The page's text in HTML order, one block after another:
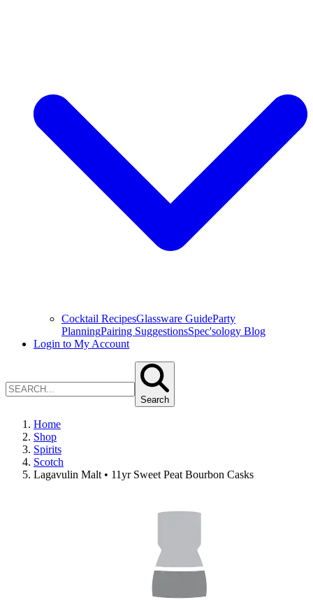
Cocktail RecipesGlassware GuideParty
PlanningPairing SuggestionsSpec'sology Blog
Login to My Account
Search
Home
Shop
Spirits
Scotch
Lagavulin Malt • 11yr Sweet Peat Bourbon Casks